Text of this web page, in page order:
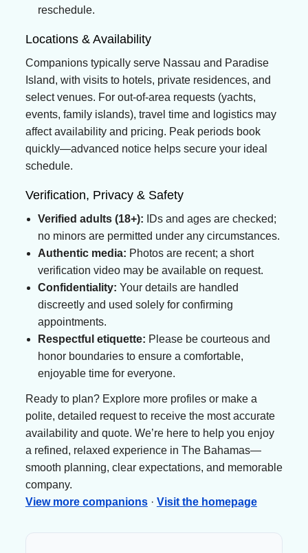
reschedule.
Locations & Availability
Companions typically serve Nassau and Paradise
Island, with visits to hotels, private residences, and
select venues. For out-of-area requests (yachts,
events, family islands), travel time and logistics may
affect availability and pricing. Peak periods book
quickly—advanced notice helps secure your ideal
schedule.
Verification, Privacy & Safety
Verified adults (18+): IDs and ages are checked;
no minors are permitted under any circumstances.
Authentic media: Photos are recent; a short
verification video may be available on request.
Confidentiality: Your details are handled
discreetly and used solely for confirming
appointments.
Respectful etiquette: Please be courteous and
honor boundaries to ensure a comfortable,
enjoyable time for everyone.
Ready to plan? Explore more profiles or make a
polite, detailed request to receive the most accurate
availability and quote. We’re here to help you enjoy
a refined, relaxed experience in The Bahamas—
smooth planning, clear expectations, and memorable
company.
View more companions· Visit the homepage